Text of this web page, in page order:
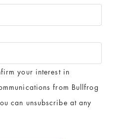
your interest in
from Bullfrog
can unsubscribe at any